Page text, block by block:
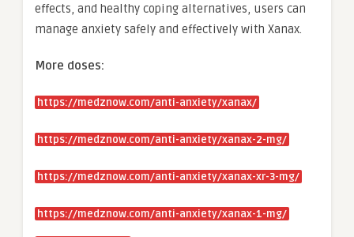
effects, and healthy coping alternatives, users can
manage anxiety safely and effectively with Xanax.
More doses:
https://medznow.com/anti-anxiety/xanax/
https://medznow.com/anti-anxiety/xanax-2-mg/
https://medznow.com/anti-anxiety/xanax-xr-3-mg/
https://medznow.com/anti-anxiety/xanax-1-mg/